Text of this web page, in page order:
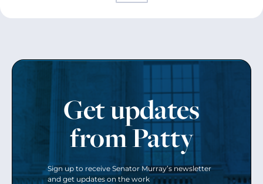
Get updates
from Patty
Sign up to receive Senator Murray’s newsletter
and get updates on the work